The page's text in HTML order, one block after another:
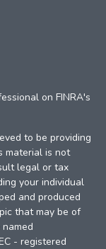
on FINRA's
to be providing
material is not
legal or tax
your individual
and produced
that may be of
- registered